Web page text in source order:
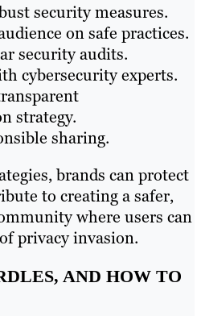
security measures.
on safe practices.
security audits.
cybersecurity experts.
strategy.
sharing.
brands can protect
to creating a safer,
where users can
privacy invasion.
AND HOW TO